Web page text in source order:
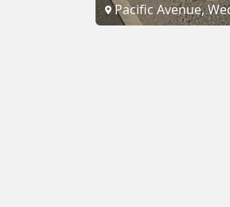
Pacific Avenue,